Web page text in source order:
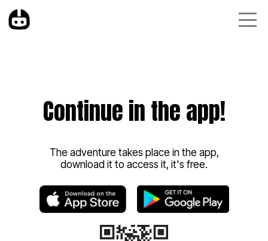
Continue in the app!
The adventure takes place in the app,
download it to access it, it's free.